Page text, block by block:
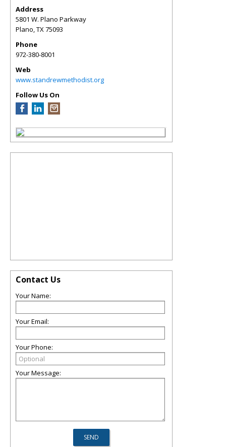
Address
5801 W. Plano Parkway
Plano,TX75093
Phone
972-380-8001
Web
www.standrewmethodist.org
Follow Us On
Contact Us
Your Name:
Your Email:
Your Phone:
Your Message: